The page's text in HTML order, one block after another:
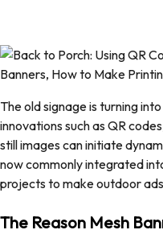
The old signage is turning
innovations such as QR
still images can initiate
now commonly integrated
projects to make outdoor
The Reason Mesh